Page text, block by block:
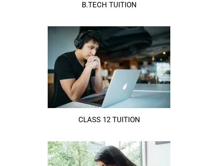
B.TECH TUITION
CLASS 12 TUITION